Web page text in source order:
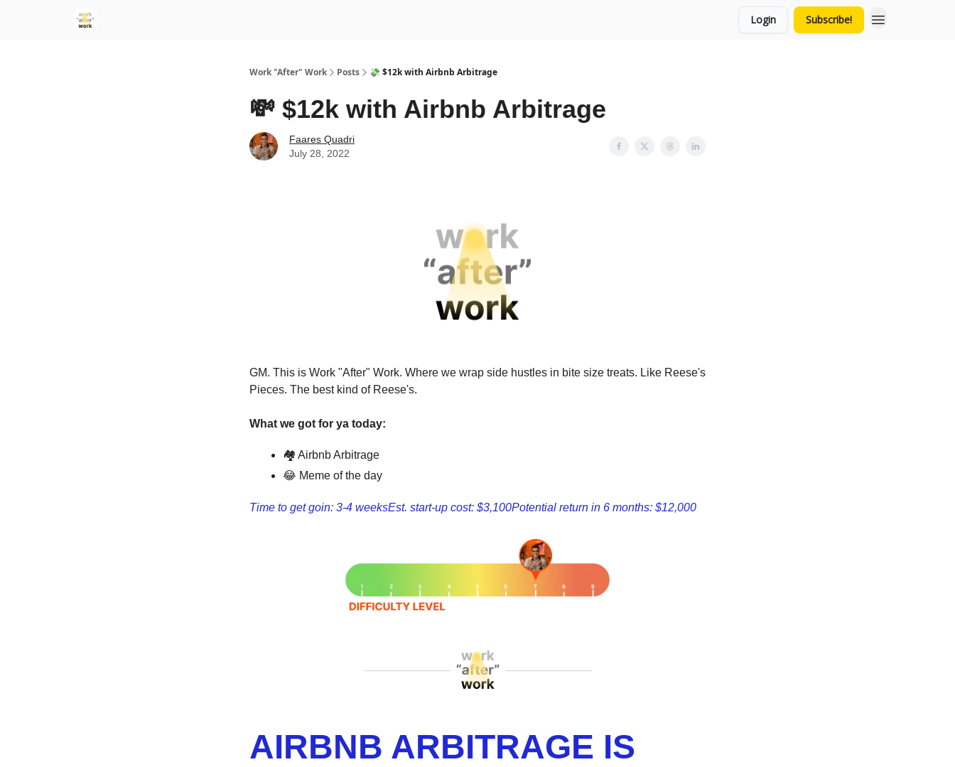
Login Subscribe!
Work "After" Work Posts 💸 $12k with Airbnb Arbitrage
💸 $12k with Airbnb Arbitrage
Faares Quadri
July 28, 2022
GM. This is Work "After" Work. Where we wrap side hustles in bite size treats. Like Reese's
Pieces. The best kind of Reese's.
What we got for ya today:
🏘 Airbnb Arbitrage
😂 Meme of the day
Time to get goin: 3-4 weeksEst. start-up cost: $3,100Potential return in 6 months: $12,000
AIRBNB ARBITRAGE IS